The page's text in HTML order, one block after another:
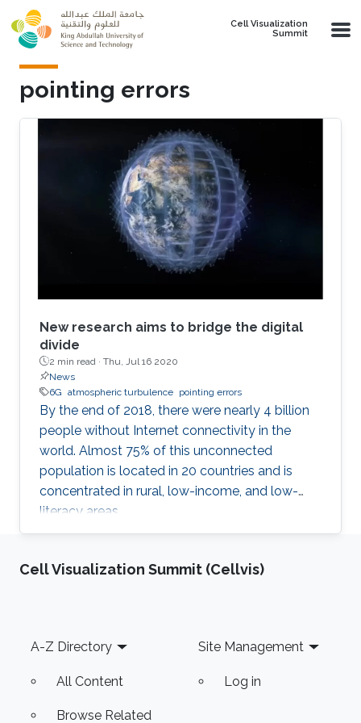
Skip to main content
Cell Visualization
Summit
pointing errors
New research aims to bridge the digital
divide
2 min read · Thu, Jul 16 2020
News
6G atmospheric turbulence pointing errors
By the end of 2018, there were nearly 4 billion
people without Internet connectivity in the
world. Almost 75% of this unconnected
population is located in 20 countries and is
concentrated in rural, low-income, and low-
literacy areas.
Cell Visualization Summit (Cellvis)
Footer
A-Z Directory
All Content
Browse Related
Site Management
Log in